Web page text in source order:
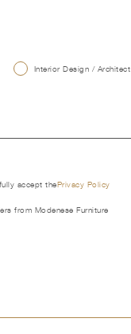
Interior Design / Architect
accept thePrivacy Policy
from Modenese Furniture